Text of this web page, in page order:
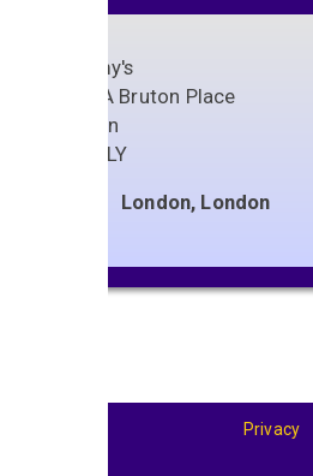
Bellamy's
18-18A Bruton Place
London
W1J 6LY
London, London
Privacy